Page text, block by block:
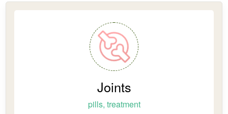
Joints
pills, treatment